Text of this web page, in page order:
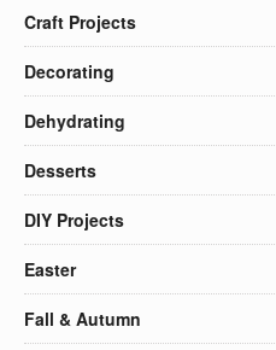
Craft Projects
Decorating
Dehydrating
Desserts
DIY Projects
Easter
Fall & Autumn